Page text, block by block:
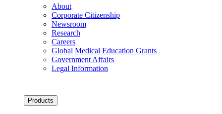
About
Corporate Citizenship
Newsroom
Research
Careers
Global Medical Education Grants
Government Affairs
Legal Information
Products